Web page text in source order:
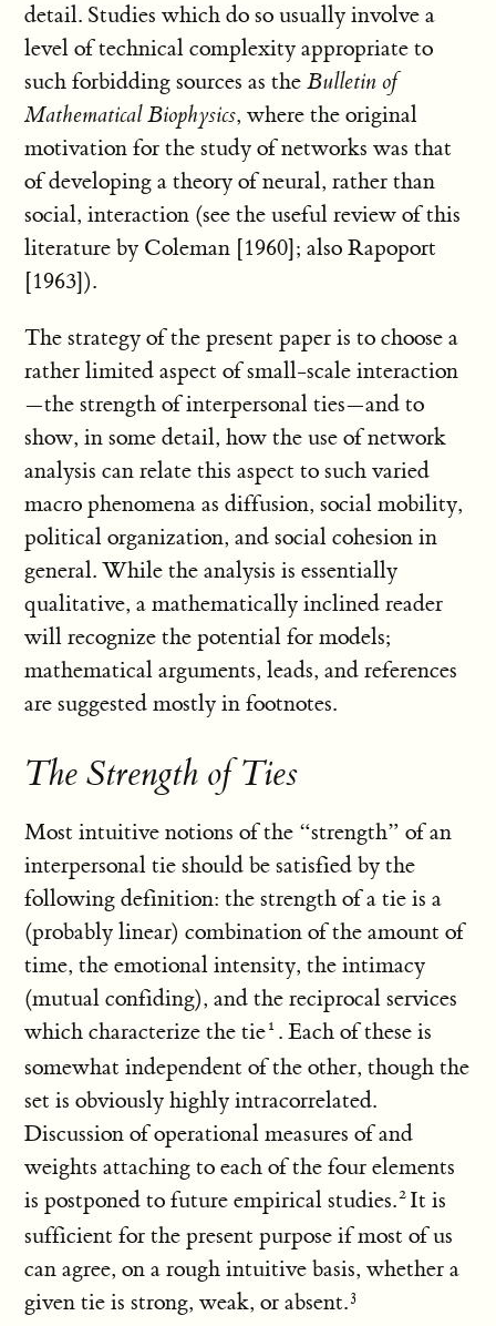
detail. Studies which do so usually involve a
level of technical complexity appropriate to
such forbidding sources as theBulletin of
Mathematical Biophysics, where the original
motivation for the study of networks was that
of developing a theory of neural, rather than
social, interaction (see the useful review of this
literature by Coleman [1960]; also Rapoport
[1963]).
The strategy of the present paper is to choose a
rather limited aspect of small-scale interaction
—the strength of interpersonal ties—and to
show, in some detail, how the use of network
analysis can relate this aspect to such varied
macro phenomena as diffusion, social mobility,
political organization, and social cohesion in
general. While the analysis is essentially
qualitative, a mathematically inclined reader
will recognize the potential for models;
mathematical arguments, leads, and references
are suggested mostly in footnotes.
The Strength of Ties
Most intuitive notions of the “strength” of an
interpersonal tie should be satisfied by the
following definition: the strength of a tie is a
(probably linear) combination of the amount of
time, the emotional intensity, the intimacy
(mutual confiding), and the reciprocal services
which characterize the tie . Each of these is
somewhat independent of the other, though the
set is obviously highly intracorrelated.
Discussion of operational measures of and
weights attaching to each of the four elements
is postponed to future empirical studies. It is
sufficient for the present purpose if most of us
can agree, on a rough intuitive basis, whether a
given tie is strong, weak, or absent.